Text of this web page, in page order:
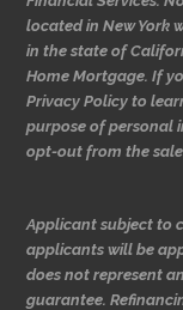
located in New York
in the state of
Home Mortgage. If
Privacy Policy to
purpose of personal
opt-out from the
Applicant subject to
applicants will be
does not represent
guarantee.